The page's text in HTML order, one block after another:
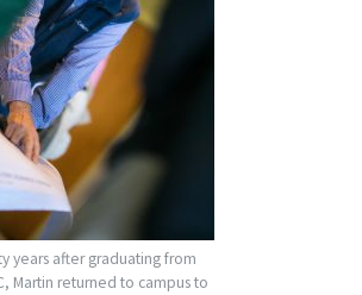
years after graduating from
Martin returned to campus to